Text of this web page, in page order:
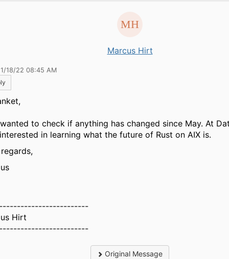
Marcus Hirt
18/22 08:45 AM
to check if anything has changed since May. At
in learning what the future of Rust on AIX is.
Hirt
Original Message